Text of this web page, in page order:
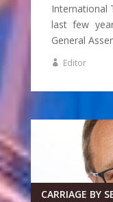
International
last few
General
Editor
CARRIAGE BY